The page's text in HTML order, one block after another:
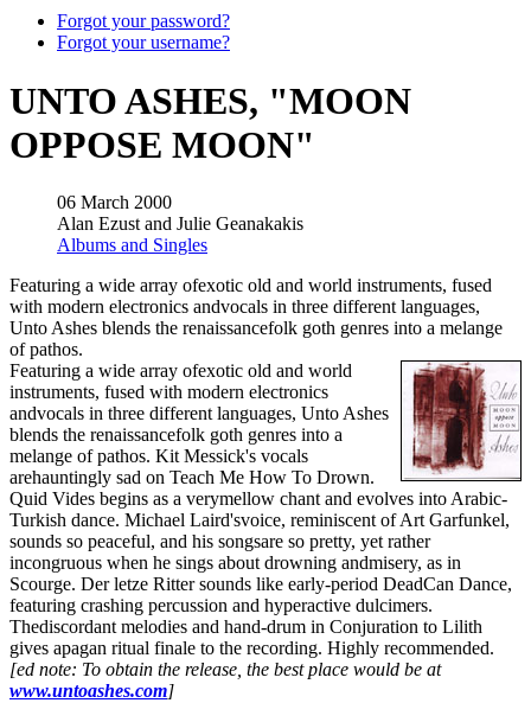
Forgot your password?
Forgot your username?
UNTO ASHES, "MOON
OPPOSE MOON"
06 March 2000
Alan Ezust and Julie Geanakakis
Albums and Singles
Featuring a wide array ofexotic old and world instruments, fused
with modern electronics andvocals in three different languages,
Unto Ashes blends the renaissancefolk goth genres into a melange
of pathos.
Featuring a wide array ofexotic old and world
instruments, fused with modern electronics
andvocals in three different languages, Unto Ashes
blends the renaissancefolk goth genres into a
melange of pathos. Kit Messick's vocals
arehauntingly sad on Teach Me How To Drown.
Quid Vides begins as a verymellow chant and evolves into Arabic-
Turkish dance. Michael Laird'svoice, reminiscent of Art Garfunkel,
sounds so peaceful, and his songsare so pretty, yet rather
incongruous when he sings about drowning andmisery, as in
Scourge. Der letze Ritter sounds like early-period DeadCan Dance,
featuring crashing percussion and hyperactive dulcimers.
Thediscordant melodies and hand-drum in Conjuration to Lilith
gives apagan ritual finale to the recording. Highly recommended.
[ed note: To obtain the release, the best place would be at
www.untoashes.com]